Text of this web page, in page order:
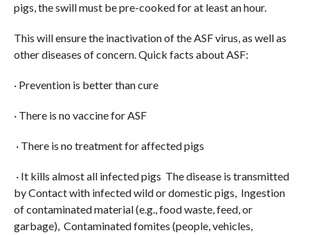
pigs, the swill must be pre-cooked for at least an hour.
This will ensure the inactivation of the ASF virus, as well as
other diseases of concern. Quick facts about ASF:
· Prevention is better than cure
· There is no vaccine for ASF
· There is no treatment for affected pigs
· It kills almost all infected pigs The disease is transmitted
by Contact with infected wild or domestic pigs, Ingestion
of contaminated material (e.g., food waste, feed, or
garbage), Contaminated fomites (people, vehicles,